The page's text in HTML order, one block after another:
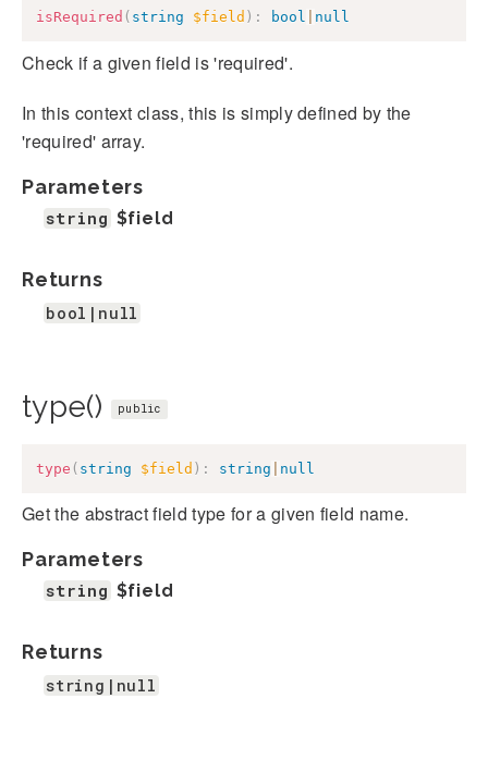
isRequired ( string $field ) : bool null
Check if a given field is 'required'.
In this context class, this is simply defined by the
'required' array.
Parameters
string $field
Returns
bool|null
type() public
type ( string $field ) : string null
Get the abstract field type for a given field name.
Parameters
string $field
Returns
string|null